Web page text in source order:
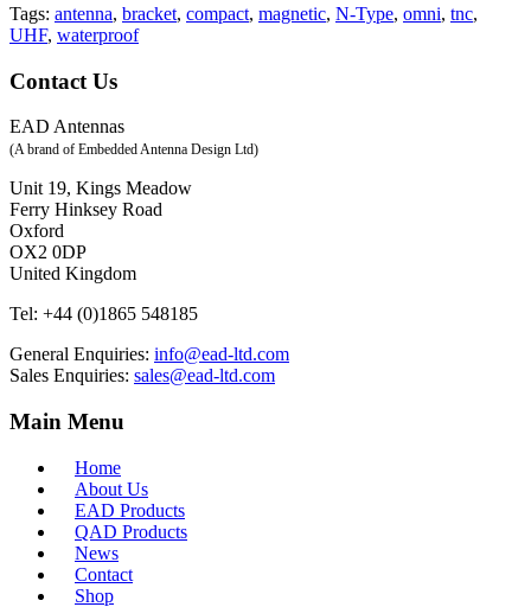
antenna, bracket, compact, magnetic, N-Type, omni, tnc,
UHF, waterproof
Contact Us
EAD Antennas
(A brand of Embedded Antenna Design Ltd)
Unit 19, Kings Meadow
Ferry Hinksey Road
Oxford
OX2 0DP
United Kingdom
Tel: +44 (0)1865 548185
General Enquiries: info@ead-ltd.com
Sales Enquiries: sales@ead-ltd.com
Main Menu
Home
About Us
EAD Products
QAD Products
News
Contact
Shop